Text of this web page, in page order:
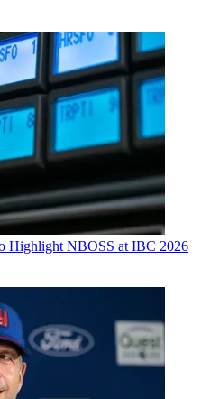
Highlight NBOSS at IBC 2026